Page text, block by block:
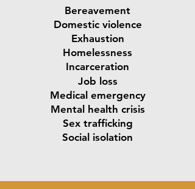
Bereavement
Domestic violence
Exhaustion
Homelessness
Incarceration
Job loss
Medical emergency
Mental health crisis
Sex trafficking
Social isolation